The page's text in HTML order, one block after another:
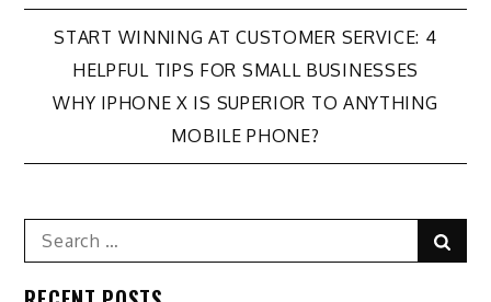
Post
navigation
START WINNING AT CUSTOMER SERVICE: 4
HELPFUL TIPS FOR SMALL BUSINESSES
WHY IPHONE X IS SUPERIOR TO ANYTHING
MOBILE PHONE?
Search
for: